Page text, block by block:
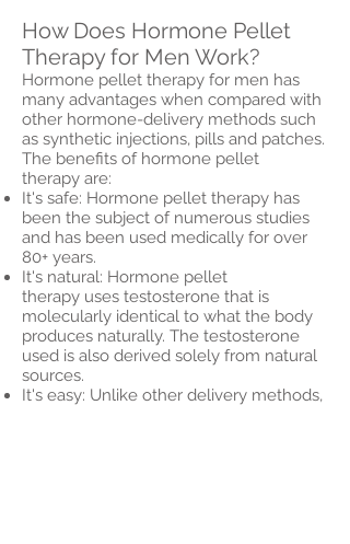
How Does Hormone Pellet
Therapy for Men Work?
Hormone pellet therapy for men has
many advantages when compared with
other hormone-delivery methods such
as synthetic injections, pills and patches.
The benefits of hormone pellet
therapy are:
It's safe: Hormone pellet therapy has
been the subject of numerous studies
and has been used medically for over
80+ years.
It's natural: Hormone pellet
therapy uses testosterone that is
molecularly identical to what the body
produces naturally. The testosterone
used is also derived solely from natural
sources.
It's easy: Unlike other delivery methods,